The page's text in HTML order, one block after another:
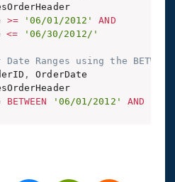
SalesOrderHeader
>= '06/01/2012'
AND
<= '06/30/2012/'
Ranges using the
,
SalesOrderHeader
BETWEEN '06/01/2012' AND